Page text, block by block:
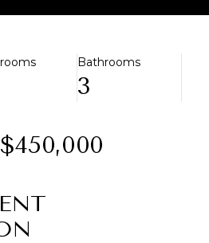
Bathrooms
3